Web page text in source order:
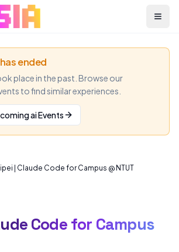
Menu
ended
place in the past. Browse our
to find similar experiences.
aiEvents
| Claude Code for Campus @ NTUT
Code for Campus